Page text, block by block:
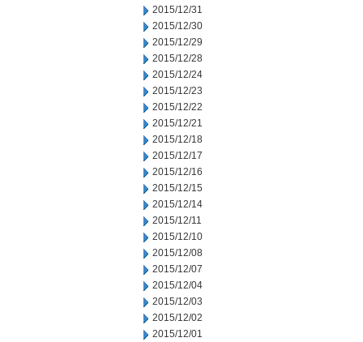
2015/12/31
2015/12/30
2015/12/29
2015/12/28
2015/12/24
2015/12/23
2015/12/22
2015/12/21
2015/12/18
2015/12/17
2015/12/16
2015/12/15
2015/12/14
2015/12/11
2015/12/10
2015/12/08
2015/12/07
2015/12/04
2015/12/03
2015/12/02
2015/12/01